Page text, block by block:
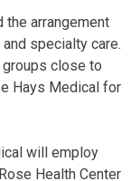
the arrangement
specialty care.
groups close to
Hays Medical for
will employ
Health Center